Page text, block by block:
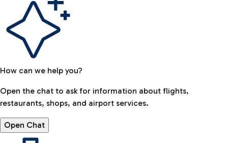
How can we help you?
Open the chat to ask for information about flights,
restaurants, shops, and airport services.
Open Chat